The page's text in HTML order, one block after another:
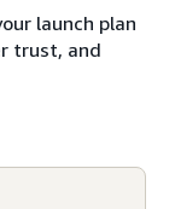
launch plan
trust, and